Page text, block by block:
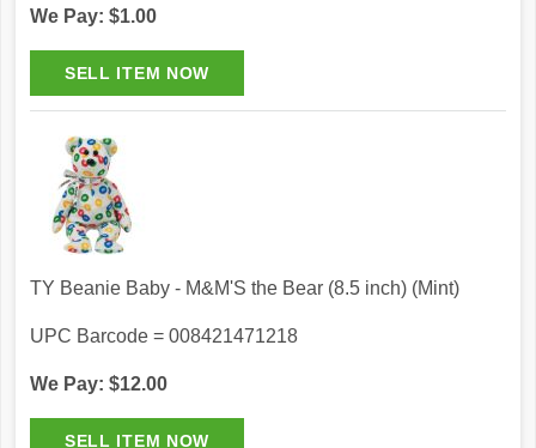
We Pay: $1.00
TY Beanie Baby - M&M'S the Bear (8.5 inch) (Mint)
UPC Barcode = 008421471218
We Pay: $12.00